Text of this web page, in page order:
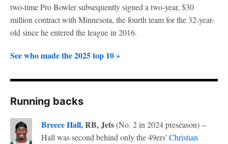
two-time Pro Bowler subsequently signed a two-year, $30
million contract with Minnesota, the fourth team for the 32-year-
old since he entered the league in 2016.
See who made the 2025 top 10 »
Running backs
Breece Hall, RB, Jets(No. 2 in 2024 preseason) --
Hall was second behind only the 49ers' Christian